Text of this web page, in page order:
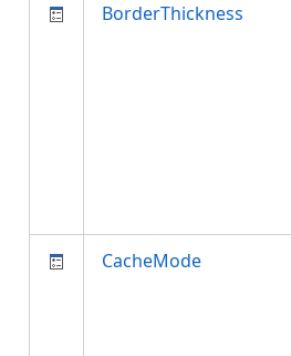
BorderThickness
CacheMode